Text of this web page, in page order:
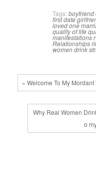
Tags: boyfriend
first date
loved one
quality of life
manifestations
Relationships
women drink
« Welcome To My Mordant
Why Real Women
o